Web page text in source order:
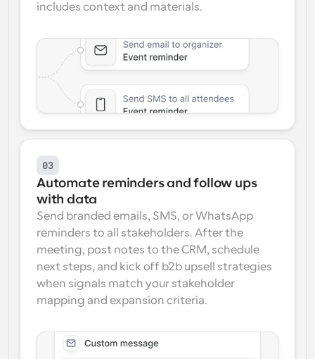
includes context and materials.
03
Automate reminders and follow ups
with data
Send branded emails, SMS, or WhatsApp
reminders to all stakeholders. After the
meeting, post notes to the CRM, schedule
next steps, and kick off b2b upsell strategies
when signals match your stakeholder
mapping and expansion criteria.